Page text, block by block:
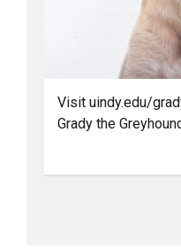
Visit uindy.edu/
Grady the